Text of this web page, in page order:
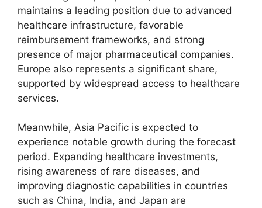
maintains a leading position due to advanced
healthcare infrastructure, favorable
reimbursement frameworks, and strong
presence of major pharmaceutical companies.
Europe also represents a significant share,
supported by widespread access to healthcare
services.
Meanwhile, Asia Pacific is expected to
experience notable growth during the forecast
period. Expanding healthcare investments,
rising awareness of rare diseases, and
improving diagnostic capabilities in countries
such as China, India, and Japan are